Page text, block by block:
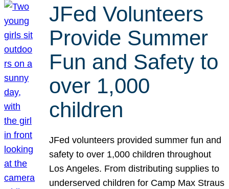
JFed Volunteers
Provide Summer
Fun and Safety to
over 1,000
children
JFed volunteers provided summer fun and
safety to over 1,000 children throughout
Los Angeles. From distributing supplies to
underserved children for Camp Max Straus